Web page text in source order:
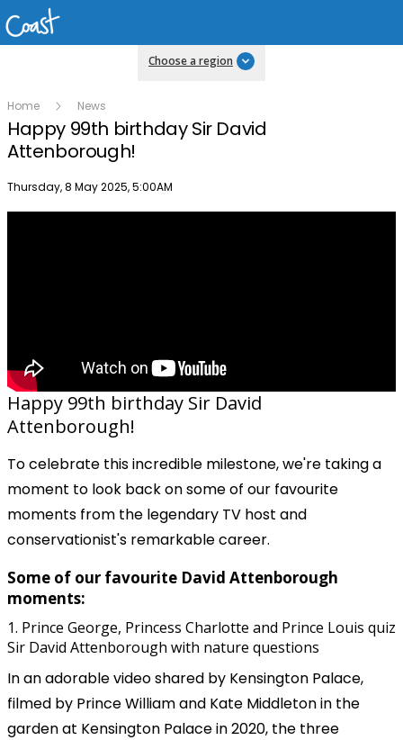
Choose a region
Home News
Happy 99th birthday Sir David
Attenborough!
Publish date
Thursday, 8 May 2025, 5:00AM
Happy 99th birthday Sir David
Attenborough!
To celebrate this incredible milestone, we're taking a
moment to look back on some of our favourite
moments from the legendary TV host and
conservationist's remarkable career.
Some of our favourite David Attenborough
moments:
1. Prince George, Princess Charlotte and Prince Louis quiz
Sir David Attenborough with nature questions
In an adorable video shared by Kensington Palace,
filmed by Prince William and Kate Middleton in the
garden at Kensington Palace in 2020, the three